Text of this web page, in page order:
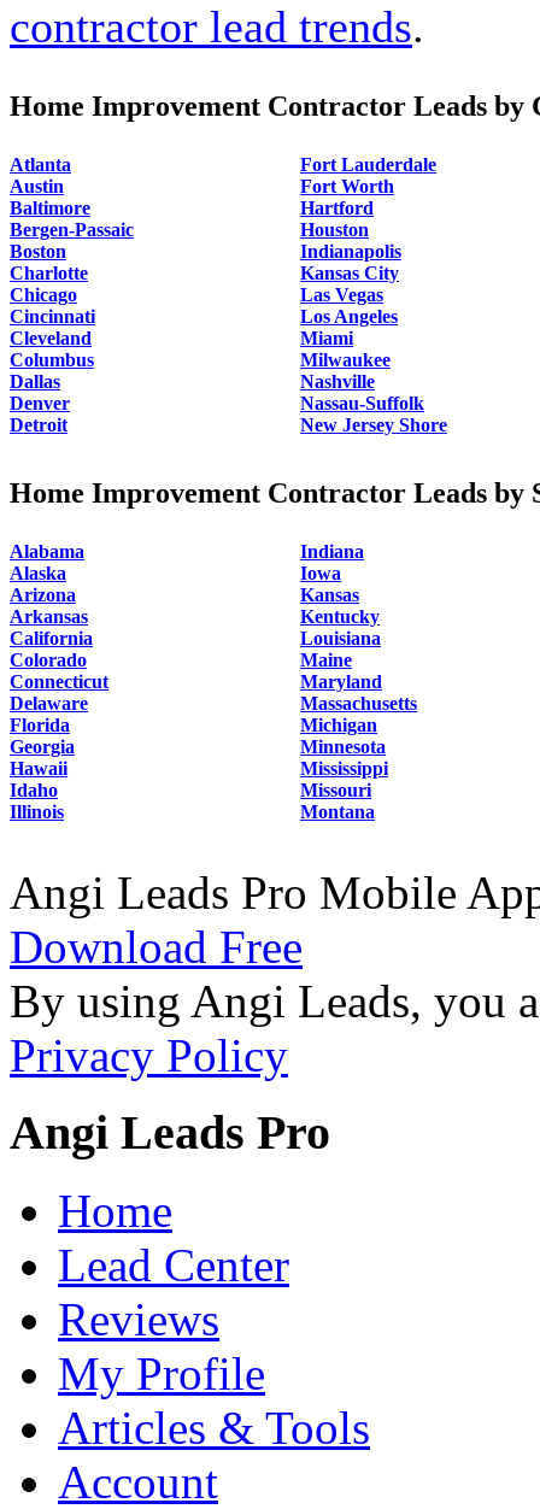
contractor lead trends.
Home Improvement Contractor Leads by
Atlanta
Austin
Baltimore
Bergen-Passaic
Boston
Charlotte
Chicago
Cincinnati
Cleveland
Columbus
Dallas
Denver
Detroit
Fort Lauderdale
Fort Worth
Hartford
Houston
Indianapolis
Kansas City
Las Vegas
Los Angeles
Miami
Milwaukee
Nashville
Nassau-Suffolk
New Jersey Shore
Home Improvement Contractor Leads by
Alabama
Alaska
Arizona
Arkansas
California
Colorado
Connecticut
Delaware
Florida
Georgia
Hawaii
Idaho
Illinois
Indiana
Iowa
Kansas
Kentucky
Louisiana
Maine
Maryland
Massachusetts
Michigan
Minnesota
Mississippi
Missouri
Montana
Angi Leads Pro Mobile
Download Free
By using Angi Leads, you
Privacy Policy
Angi Leads Pro
Home
Lead Center
Reviews
My Profile
Articles & Tools
Account